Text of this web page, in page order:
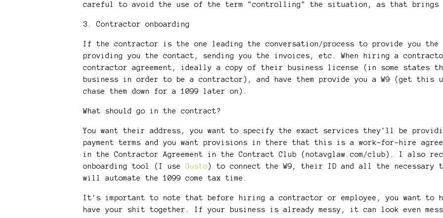
careful to avoid the use of the term "controlling" the situation, as that
3. Contractor onboarding
If the contractor is the one leading the conversation/process to provide you the
providing you the contact, sending you the invoices, etc. When hiring a
contractor agreement, ideally a copy of their business license (in some states
business in order to be a contractor), and have them provide you a W9 (get this
chase them down for a 1099 later on).
What should go in the contract?
You want their address, you want to specify the exact services they'll be
payment terms and you want provisions in there that this is a work-for-hire
in the Contractor Agreement in the Contract Club (notavglaw.com/club). I also
onboarding tool (I use Gusto) to connect the W9, their ID and all the necessary
will automate the 1099 come tax time.
It's important to note that before hiring a contractor or employee, you want to
have your shit together. If your business is already messy, it can look even